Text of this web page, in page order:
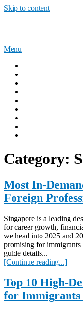
Skip to content
Menu
Category:
Most In-
Foreign
Singapore is a leading
for career growth,
we head into 2025 and
promising for
guide details...
[Continue reading...]
Top 10 High-
for Immigrants